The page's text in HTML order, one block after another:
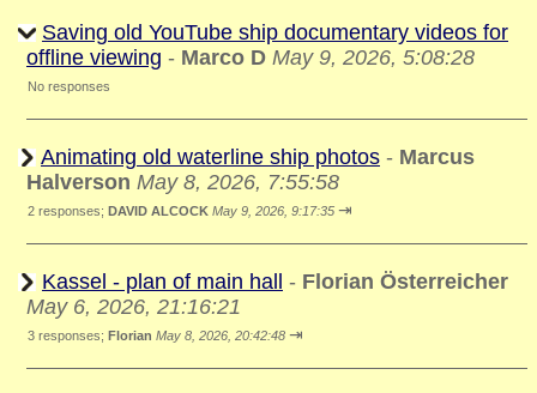
Saving old YouTube ship documentary videos for
offline viewing - Marco D May 9, 2026, 5:08:28
No responses
Animating old waterline ship photos - Marcus
Halverson May 8, 2026, 7:55:58
2 responses; DAVID ALCOCK May 9, 2026, 9:17:35 ⇥
Kassel - plan of main hall - Florian Österreicher
May 6, 2026, 21:16:21
3 responses; Florian May 8, 2026, 20:42:48 ⇥